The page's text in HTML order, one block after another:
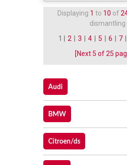
Displaying 1 to 10 of
dismantling
1 | 2 | 3 | 4 | 5 | 6 | 7 |
[Next 5 of 25
Audi
BMW
Citroen/ds